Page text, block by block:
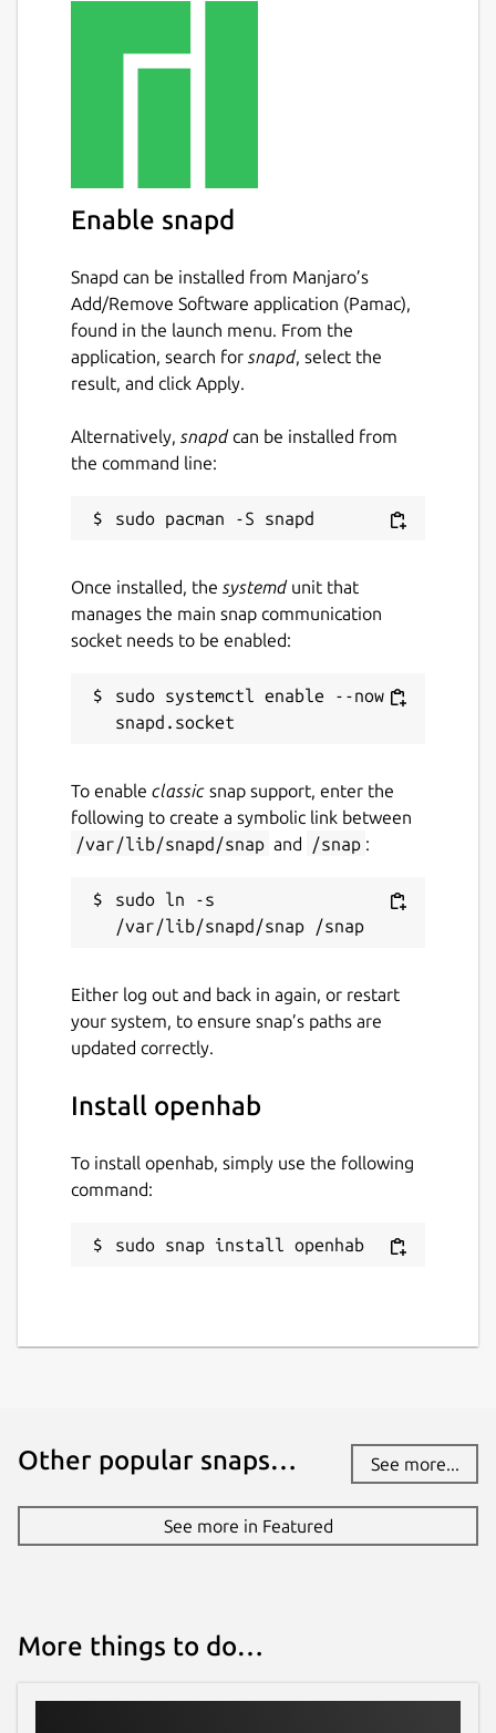
Enable snapd
Snapd can be installed from Manjaro’s
Add/Remove Software application (Pamac),
found in the launch menu. From the
application, search for snapd, select the
result, and click Apply.
Alternatively, snapdcan be installed from
the command line:
Once installed, the systemdunit that
manages the main snap communication
socket needs to be enabled:
sudo systemctl enable --now
To enable classic snap support, enter the
following to create a symbolic link between
/var/lib/snapd/snap and /snap :
sudo ln -s
Either log out and back in again, or restart
your system, to ensure snap’s paths are
updated correctly.
Install openhab
To install openhab, simply use the following
command:
sudo snap install openhab
Other popular snaps… See more...
See more in Featured
More things to do…